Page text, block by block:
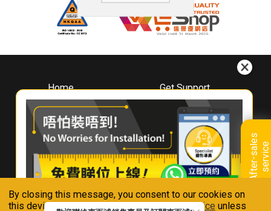
By closing this message, you consent to our cookies on
this device in accordance with ourPrivacy Notice unless
A
f
t
e
r
-
s
a
l
e
s
s
e
r
v
i
ce
Home
About
Whirlpool
Hong Kong
Where To Buy
Contact Us
Get Support
Downloads
Book A Repair
Warranty Registration
Warranty Renewal
FAQ & Usage Tips
Connect With Us